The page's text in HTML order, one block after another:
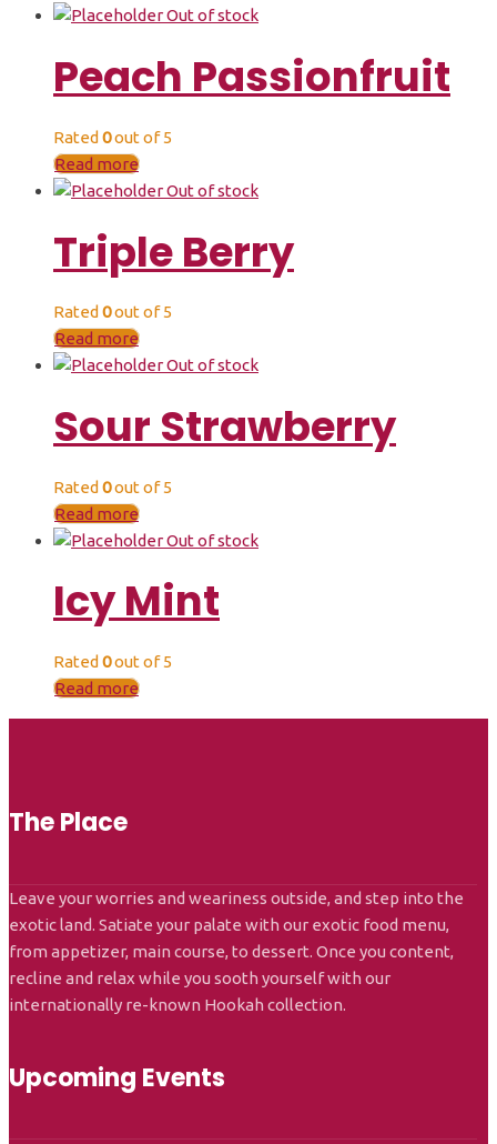
Out of stock
Peach Passionfruit
Rated 0out of 5
Read more
Out of stock
Triple Berry
Rated 0out of 5
Read more
Out of stock
Sour Strawberry
Rated 0out of 5
Read more
Out of stock
Icy Mint
Rated 0out of 5
Read more
The Place
Leave your worries and weariness outside, and step into the
exotic land. Satiate your palate with our exotic food menu,
from appetizer, main course, to dessert. Once you content,
recline and relax while you sooth yourself with our
internationally re-known Hookah collection.
Upcoming Events